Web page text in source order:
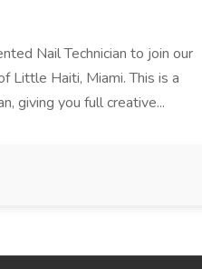
Nail Technician to join our
Little Haiti, Miami. This is a
giving you full creative...